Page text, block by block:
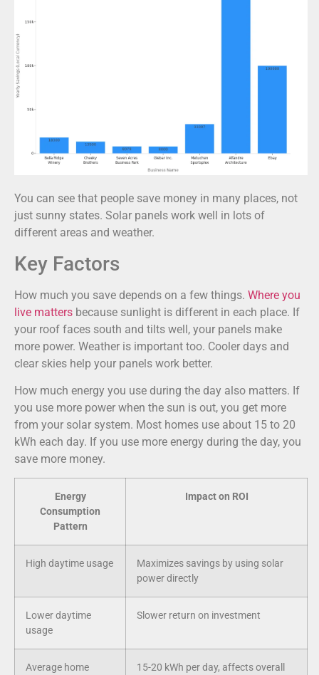
You can see that people save money in many places, not
just sunny states. Solar panels work well in lots of
different areas and weather.
Key Factors
How much you save depends on a few things. Where you
live matters because sunlight is different in each place. If
your roof faces south and tilts well, your panels make
more power. Weather is important too. Cooler days and
clear skies help your panels work better.
How much energy you use during the day also matters. If
you use more power when the sun is out, you get more
from your solar system. Most homes use about 15 to 20
kWh each day. If you use more energy during the day, you
save more money.
Energy
Consumption
Pattern
Impact on ROI
High daytime usage
Maximizes savings by using solar
power directly
Lower daytime
usage
Slower return on investment
Average home
15-20 kWh per day, affects overall